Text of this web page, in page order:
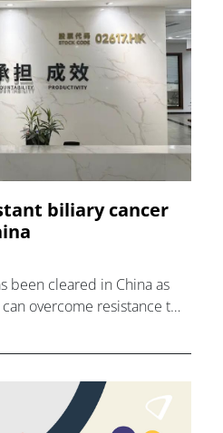
biliary cancer
been cleared in China as
overcome resistance to